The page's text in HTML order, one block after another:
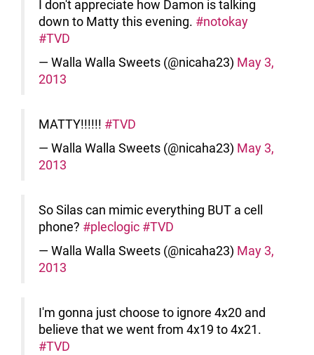
I don't appreciate how Damon is talking
down to Matty this evening. #notokay
#TVD
— Walla Walla Sweets (@nicaha23) May 3,
2013
MATTY!!!!!! #TVD
— Walla Walla Sweets (@nicaha23) May 3,
2013
So Silas can mimic everything BUT a cell
phone? #pleclogic #TVD
— Walla Walla Sweets (@nicaha23) May 3,
2013
I'm gonna just choose to ignore 4x20 and
believe that we went from 4x19 to 4x21.
#TVD